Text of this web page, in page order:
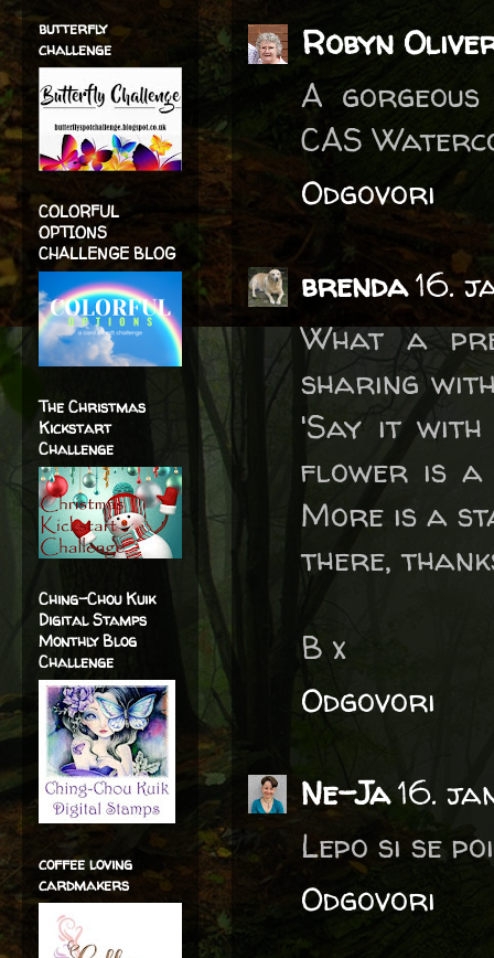
Robyn
A
CAS
Odgovori
brenda16.
What a
sharing
'Say it with
flower is a
More is a
there,
B x
Odgovori
Ne-Ja16.
Lepo si se
Odgovori
butterfly
challenge
COLORFUL
OPTIONS
CHALLENGE BLOG
The Christmas
Kickstart
Challenge
Ching-Chou Kuik
Digital Stamps
Monthly Blog
Challenge
coffee loving
cardmakers